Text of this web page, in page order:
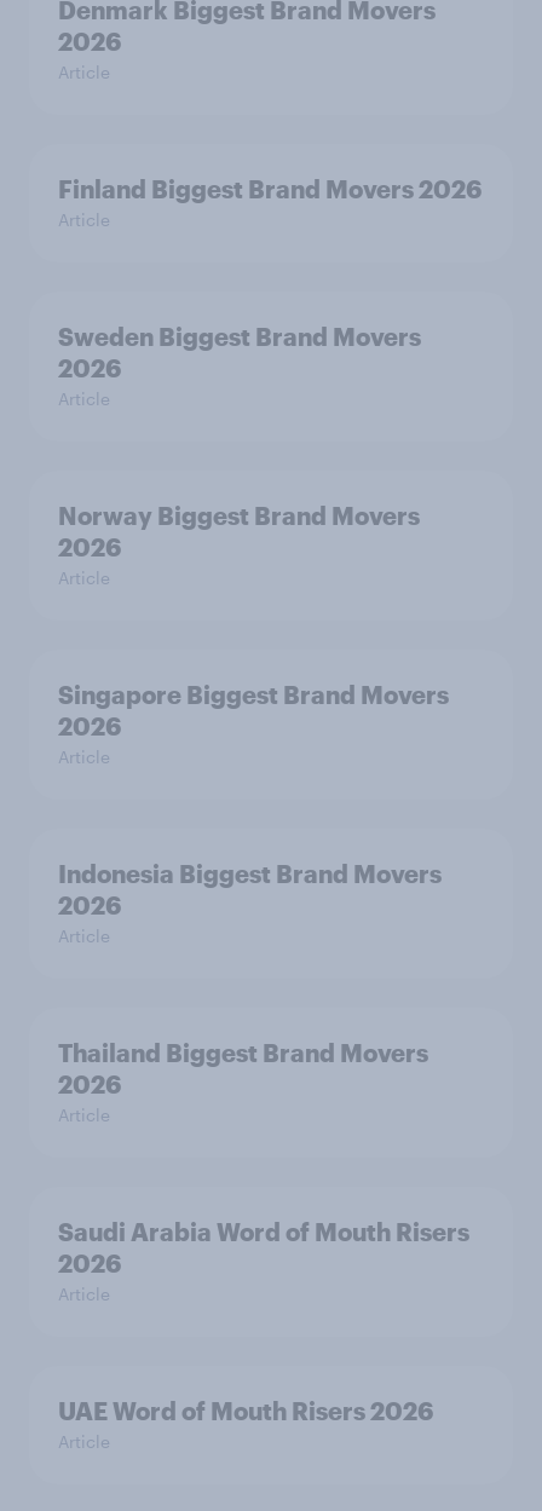
Denmark Biggest Brand Movers
2026
Article
Finland Biggest Brand Movers 2026
Article
Sweden Biggest Brand Movers
2026
Article
Norway Biggest Brand Movers
2026
Article
Singapore Biggest Brand Movers
2026
Article
Indonesia Biggest Brand Movers
2026
Article
Thailand Biggest Brand Movers
2026
Article
Saudi Arabia Word of Mouth Risers
2026
Article
UAE Word of Mouth Risers 2026
Article